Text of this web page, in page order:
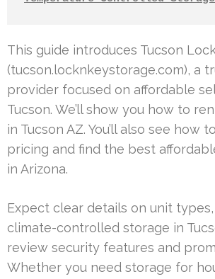
This guide introduces Tucson
(tucson.locknkeystorage.com), a
provider focused on affordable
Tucson. We’ll show you how to
in Tucson AZ. You’ll also see how
pricing and find the best
in Arizona.
Expect clear details on unit
climate-controlled storage in
review security features and
Whether you need storage for